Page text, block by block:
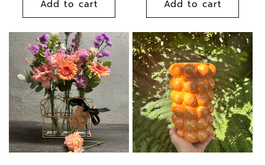
Add to cart Add to cart